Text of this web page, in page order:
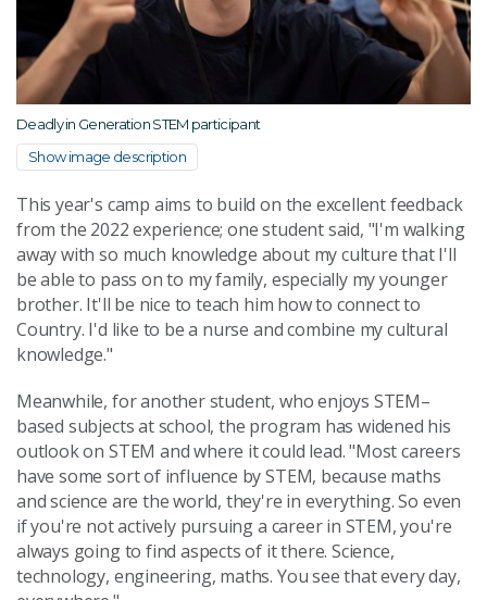
Deadly in Generation STEM participant
Show image description
This year's camp aims to build on the excellent feedback
from the 2022 experience; one student said, "I'm walking
away with so much knowledge about my culture that I'll
be able to pass on to my family, especially my younger
brother. It'll be nice to teach him how to connect to
Country. I'd like to be a nurse and combine my cultural
knowledge."
Meanwhile, for another student, who enjoys STEM–
based subjects at school, the program has widened his
outlook on STEM and where it could lead. "Most careers
have some sort of influence by STEM, because maths
and science are the world, they're in everything. So even
if you're not actively pursuing a career in STEM, you're
always going to find aspects of it there. Science,
technology, engineering, maths. You see that every day,